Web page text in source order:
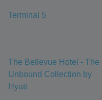
Terminal 5
The Bellevue Hotel - The
Unbound Collection by
Hyatt